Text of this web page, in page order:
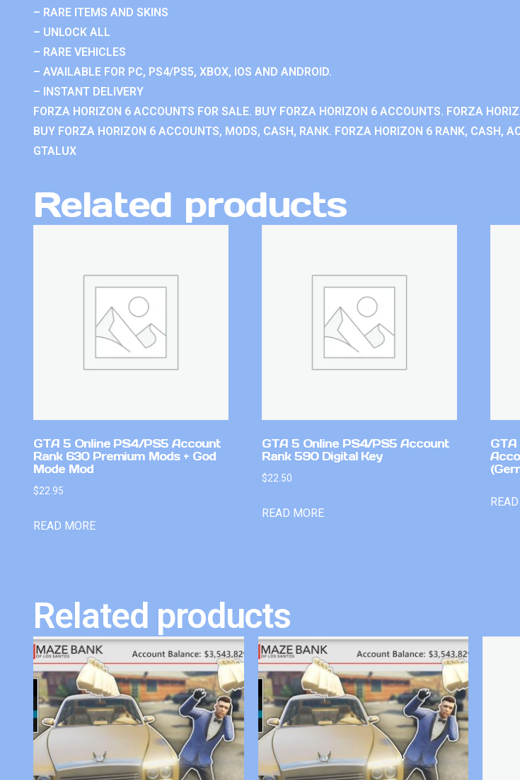
– RARE ITEMS AND SKINS
– UNLOCK ALL
– RARE VEHICLES
– AVAILABLE FOR PC, PS4/PS5, XBOX, IOS AND ANDROID.
– INSTANT DELIVERY
FORZA HORIZON 6 ACCOUNTS FOR SALE. BUY FORZA HORIZON 6 ACCOUNTS. FORZA
BUY FORZA HORIZON 6 ACCOUNTS, MODS, CASH, RANK. FORZA HORIZON 6 RANK, CASH,
GTALUX
Related products
GTA 5 Online PS4/PS5 Account
Rank 630 Premium Mods + God
Mode Mod
$22.95
READ MORE
GTA 5 Online PS4/PS5 Account
Rank 590 Digital Key
$22.50
READ MORE
GTA
Related products